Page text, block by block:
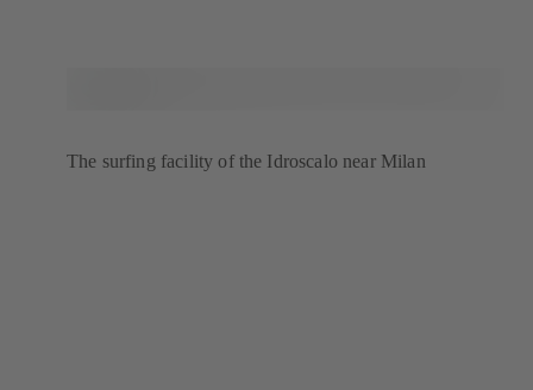
The surfing facility of the Idroscalo near Milan